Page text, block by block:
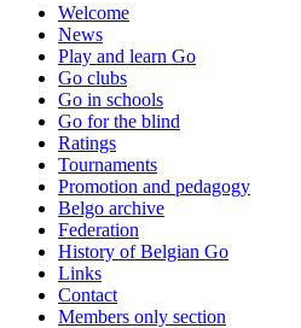
Welcome
News
Play and learn Go
Go clubs
Go in schools
Go for the blind
Ratings
Tournaments
Promotion and pedagogy
Belgo archive
Federation
History of Belgian Go
Links
Contact
Members only section